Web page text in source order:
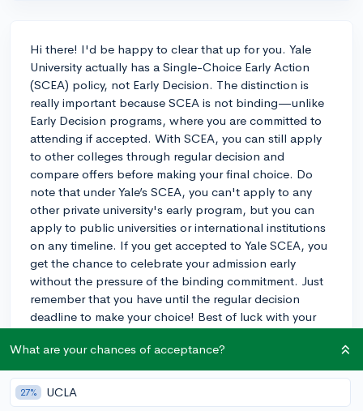
Hi there! I'd be happy to clear that up for you. Yale
University actually has a Single-Choice Early Action
(SCEA) policy, not Early Decision. The distinction is
really important because SCEA is not binding—unlike
Early Decision programs, where you are committed to
attending if accepted. With SCEA, you can still apply
to other colleges through regular decision and
compare offers before making your final choice. Do
note that under Yale’s SCEA, you can't apply to any
other private university's early program, but you can
apply to public universities or international institutions
on any timeline. If you get accepted to Yale SCEA, you
get the chance to celebrate your admission early
without the pressure of the binding commitment. Just
remember that you have until the regular decision
deadline to make your choice! Best of luck with your
What are your chances of acceptance?
27% UCLA